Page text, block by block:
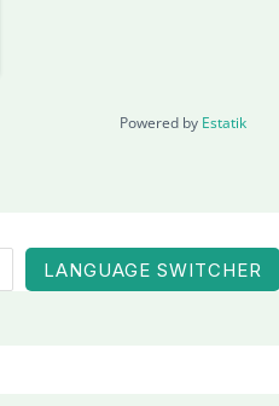
Powered by Estatik
LANGUAGE SWITCHER